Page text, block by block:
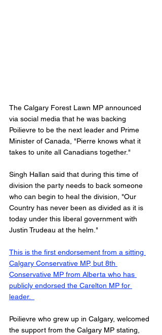
The Calgary Forest Lawn MP announced
via social media that he was backing
Poilievre to be the next leader and Prime
Minister of Canada, "Pierre knows what it
takes to unite all Canadians together."
Singh Hallan said that during this time of
division the party needs to back someone
who can begin to heal the division, "Our
Country has never been as divided as it is
today under this liberal government with
Justin Trudeau at the helm."
This is the first endorsement from a sitting
Calgary Conservative MP, but 8th
Conservative MP from Alberta who has
publicly endorsed the Carelton MP for
leader.
Poilievre who grew up in Calgary, welcomed
the support from the Calgary MP stating,